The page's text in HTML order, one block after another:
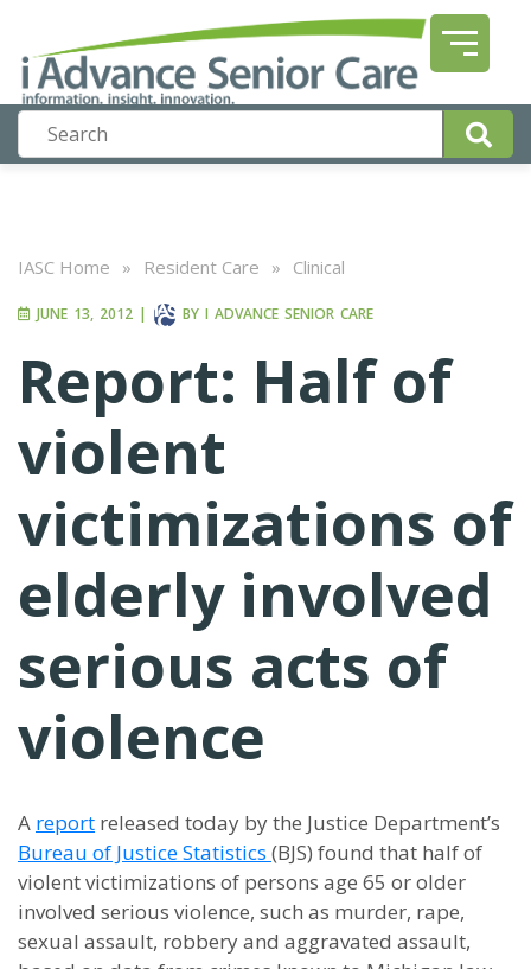
IASC Home » Resident Care » Clinical
JUNE 13, 2012 | BY I ADVANCE SENIOR CARE
Report: Half of
violent
victimizations of
elderly involved
serious acts of
violence
A report released today by the Justice Department’s
Bureau of Justice Statistics (BJS) found that half of
violent victimizations of persons age 65 or older
involved serious violence, such as murder, rape,
sexual assault, robbery and aggravated assault,